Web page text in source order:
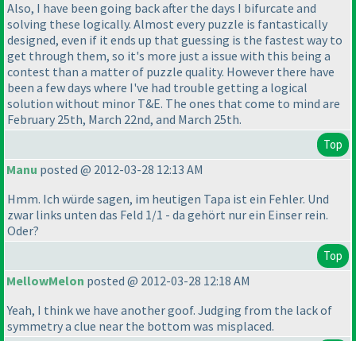
Also, I have been going back after the days I bifurcate and
solving these logically. Almost every puzzle is fantastically
designed, even if it ends up that guessing is the fastest way to
get through them, so it's more just a issue with this being a
contest than a matter of puzzle quality. However there have
been a few days where I've had trouble getting a logical
solution without minor T&E. The ones that come to mind are
February 25th, March 22nd, and March 25th.
Top
Manu posted @ 2012-03-28 12:13 AM
Hmm. Ich würde sagen, im heutigen Tapa ist ein Fehler. Und
zwar links unten das Feld 1/1 - da gehört nur ein Einser rein.
Oder?
Top
MellowMelon posted @ 2012-03-28 12:18 AM
Yeah, I think we have another goof. Judging from the lack of
symmetry a clue near the bottom was misplaced.